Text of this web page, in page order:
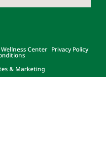
Center Privacy Policy
& Marketing